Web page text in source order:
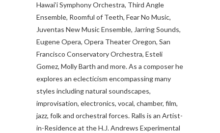
Hawai’i Symphony Orchestra, Third Angle
Ensemble, Roomful of Teeth, Fear No Music,
Juventas New Music Ensemble, Jarring Sounds,
Eugene Opera, Opera Theater Oregon, San
Francisco Conservatory Orchestra, Esteli
Gomez, Molly Barth and more. As a composer he
explores an eclecticism encompassing many
styles including natural soundscapes,
improvisation, electronics, vocal, chamber, film,
jazz, folk and orchestral forces. Ralls is an Artist-
in-Residence at the H.J. Andrews Experimental